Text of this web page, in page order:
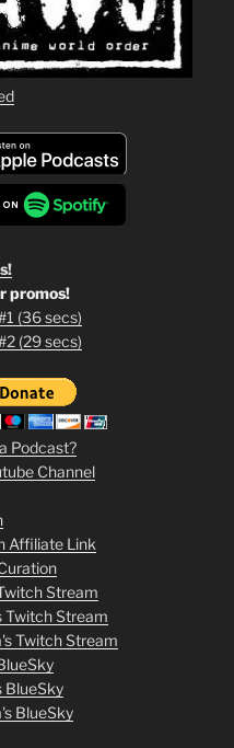
promos!
(36 secs)
(29 secs)
Podcast?
Channel
Affiliate Link
Stream
Twitch Stream
Twitch Stream
BlueSky
BlueSky